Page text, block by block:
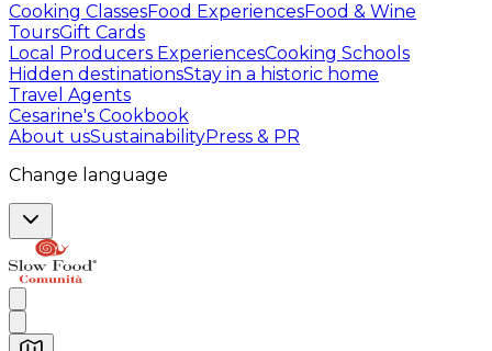
Cooking ClassesFood ExperiencesFood & Wine
ToursGift Cards
Local Producers ExperiencesCooking Schools
Hidden destinationsStay in a historic home
Travel Agents
Cesarine's Cookbook
About usSustainabilityPress & PR
Change language